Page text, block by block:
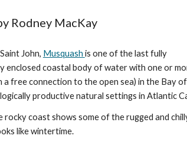
Rodney MacKay
John, Musquash is one of the last fully
enclosed coastal body of water with one or
free connection to the open sea) in the Bay of
productive natural settings in Atlantic
rocky coast shows some of the rugged and
like wintertime.